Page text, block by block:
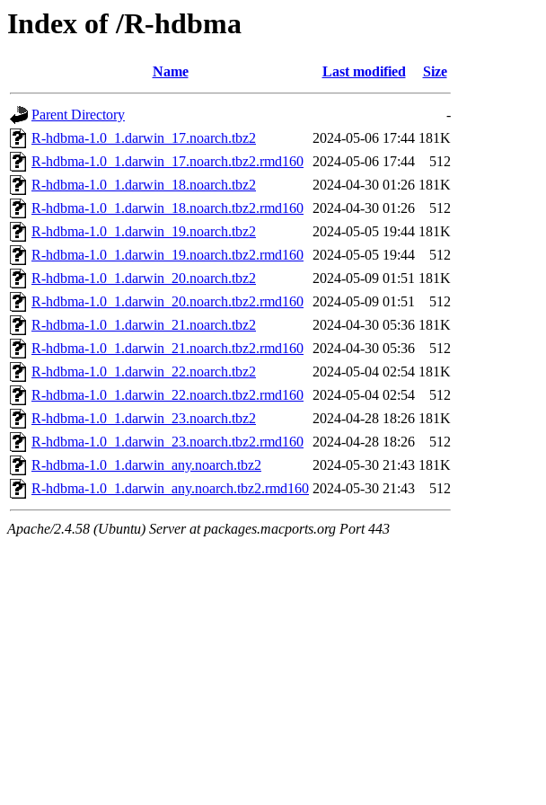
Index of /R-hdbma
Name Last modified Size
Parent Directory
-
R-hdbma-1.0_1.darwin_17.noarch.tbz2
2024-05-06 17:44 181K
R-hdbma-1.0_1.darwin_17.noarch.tbz2.rmd160 2024-05-06 17:44
512
R-hdbma-1.0_1.darwin_18.noarch.tbz2
2024-04-30 01:26 181K
R-hdbma-1.0_1.darwin_18.noarch.tbz2.rmd160 2024-04-30 01:26
512
R-hdbma-1.0_1.darwin_19.noarch.tbz2
2024-05-05 19:44 181K
R-hdbma-1.0_1.darwin_19.noarch.tbz2.rmd160 2024-05-05 19:44
512
R-hdbma-1.0_1.darwin_20.noarch.tbz2
2024-05-09 01:51 181K
R-hdbma-1.0_1.darwin_20.noarch.tbz2.rmd160 2024-05-09 01:51
512
R-hdbma-1.0_1.darwin_21.noarch.tbz2
2024-04-30 05:36 181K
R-hdbma-1.0_1.darwin_21.noarch.tbz2.rmd160 2024-04-30 05:36
512
R-hdbma-1.0_1.darwin_22.noarch.tbz2
2024-05-04 02:54 181K
R-hdbma-1.0_1.darwin_22.noarch.tbz2.rmd160 2024-05-04 02:54
512
R-hdbma-1.0_1.darwin_23.noarch.tbz2
2024-04-28 18:26 181K
R-hdbma-1.0_1.darwin_23.noarch.tbz2.rmd160 2024-04-28 18:26
512
R-hdbma-1.0_1.darwin_any.noarch.tbz2
2024-05-30 21:43 181K
R-hdbma-1.0_1.darwin_any.noarch.tbz2.rmd160 2024-05-30 21:43 512
Apache/2.4.58 (Ubuntu) Server at packages.macports.org Port 443